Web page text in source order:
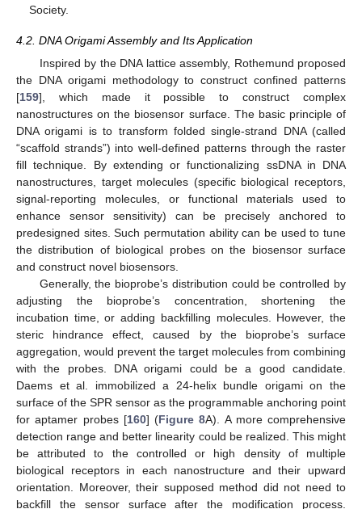
Society.
4.2. DNA Origami Assembly and Its Application
Inspired by the DNA lattice assembly, Rothemund proposed
the DNA origami methodology to construct confined patterns
[159], which made it possible to construct complex
nanostructures on the biosensor surface. The basic principle of
DNA origami is to transform folded single-strand DNA (called
“scaffold strands”) into well-defined patterns through the raster
fill technique. By extending or functionalizing ssDNA in DNA
nanostructures, target molecules (specific biological receptors,
signal-reporting molecules, or functional materials used to
enhance sensor sensitivity) can be precisely anchored to
predesigned sites. Such permutation ability can be used to tune
the distribution of biological probes on the biosensor surface
and construct novel biosensors.
Generally, the bioprobe’s distribution could be controlled by
adjusting the bioprobe’s concentration, shortening the
incubation time, or adding backfilling molecules. However, the
steric hindrance effect, caused by the bioprobe’s surface
aggregation, would prevent the target molecules from combining
with the probes. DNA origami could be a good candidate.
Daems et al. immobilized a 24-helix bundle origami on the
surface of the SPR sensor as the programmable anchoring point
for aptamer probes [160] (Figure 8A). A more comprehensive
detection range and better linearity could be realized. This might
be attributed to the controlled or high density of multiple
biological receptors in each nanostructure and their upward
orientation. Moreover, their supposed method did not need to
backfill the sensor surface after the modification process.